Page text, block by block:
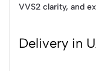
VVS2 clarity, and
Delivery in